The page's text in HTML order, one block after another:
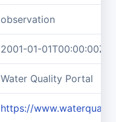
observation
2001-01-01T00:00:00Z/
Water Quality Portal
https://